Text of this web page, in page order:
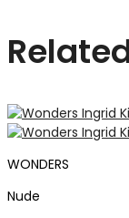
WONDERS
Nude